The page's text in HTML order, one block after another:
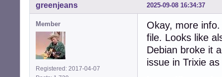
2025-09-08 16:34:37
greenjeans
Member
Registered: 2017-04-07
Okay, more
file. Looks like
Debian broke it
issue in Trixie